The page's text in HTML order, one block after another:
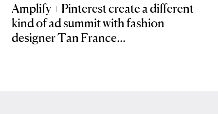
Amplify + Pinterest create a different
kind of ad summit with fashion
designer Tan France...